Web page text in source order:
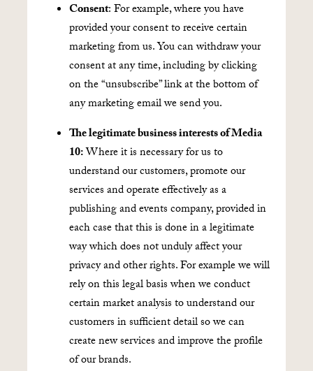
Consent: For example, where you have
provided your consent to receive certain
marketing from us. You can withdraw your
consent at any time, including by clicking
on the “unsubscribe” link at the bottom of
any marketing email we send you.
The legitimate business interests of Media
10:Where it is necessary for us to
understand our customers, promote our
services and operate effectively as a
publishing and events company, provided in
each case that this is done in a legitimate
way which does not unduly affect your
privacy and other rights. For example we will
rely on this legal basis when we conduct
certain market analysis to understand our
customers in sufficient detail so we can
create new services and improve the profile
of our brands.